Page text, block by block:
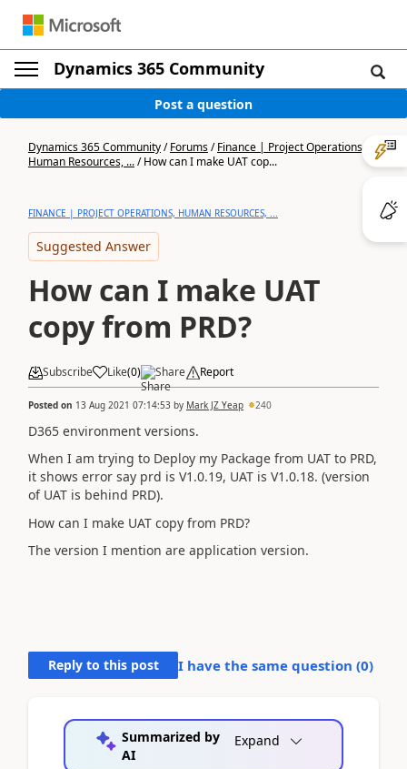
Dynamics 365 Community
Post a question
Dynamics 365 Community/Forums/Finance | Project Operations,
Human Resources, .../How can I make UAT cop...
FINANCE | PROJECT OPERATIONS, HUMAN RESOURCES, ...
Suggested Answer
How can I make UAT
copy from PRD?
Subscribe Like(0) Share Report
Posted on 13 Aug 2021 07:14:53 by Mark JZ Yeap 240
D365 environment versions.
When I am trying to Deploy my Package from UAT to PRD,
it shows error say prd is V1.0.19, UAT is V1.0.18. (version
of UAT is behind PRD).
How can I make UAT copy from PRD?
The version I mention are application version.
Reply to this post I have the same question (0)
Summarized by
AI
Expand